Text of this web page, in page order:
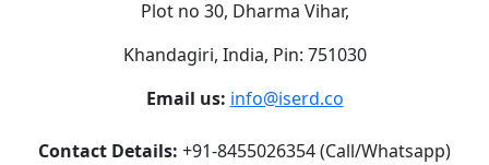
Plot no 30, Dharma Vihar,
Khandagiri, India, Pin: 751030
Email us: info@iserd.co
Contact Details: +91-8455026354 (Call/Whatsapp)